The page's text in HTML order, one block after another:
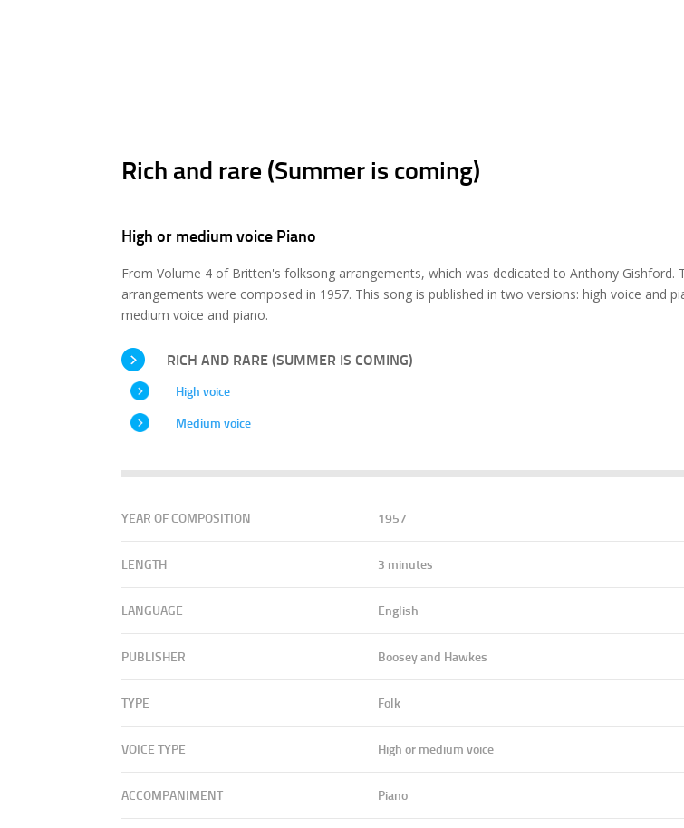
Rich and rare (Summer is coming)
High or medium voice Piano
From Volume 4 of Britten's folksong arrangements, which was dedicated to Anthony Gishford.
arrangements were composed in 1957. This song is published in two versions: high voice and
medium voice and piano.
RICH AND RARE (SUMMER IS COMING)
High voice
Medium voice
YEAR OF COMPOSITION 1957
LENGTH 3 minutes
LANGUAGE English
PUBLISHER Boosey and Hawkes
TYPE Folk
VOICE TYPE High or medium voice
ACCOMPANIMENT Piano